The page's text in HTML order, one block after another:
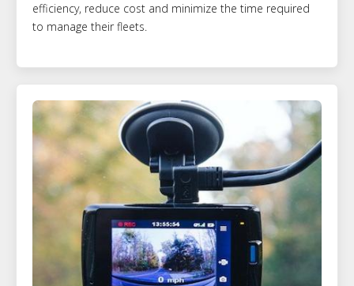
efficiency, reduce cost and minimize the time required
to manage their fleets.